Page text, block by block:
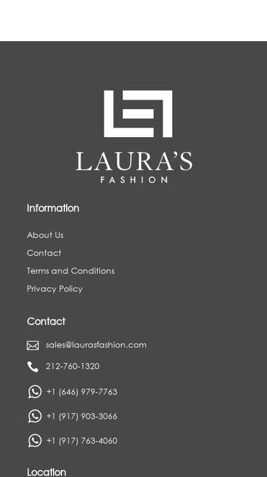
Information
About Us
Contact
Terms and Conditions
Privacy Policy
Contact
 sales@laurasfashion.com
 212-760-1320
+1 (646) 979-7763
+1 (917) 903-3066
+1 (917) 763-4060
Location